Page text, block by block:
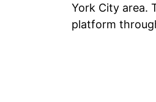
York City area.
platform